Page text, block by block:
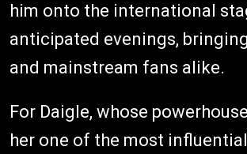
him onto the international
anticipated evenings,
and mainstream fans alike.
For Daigle, whose
her one of the most